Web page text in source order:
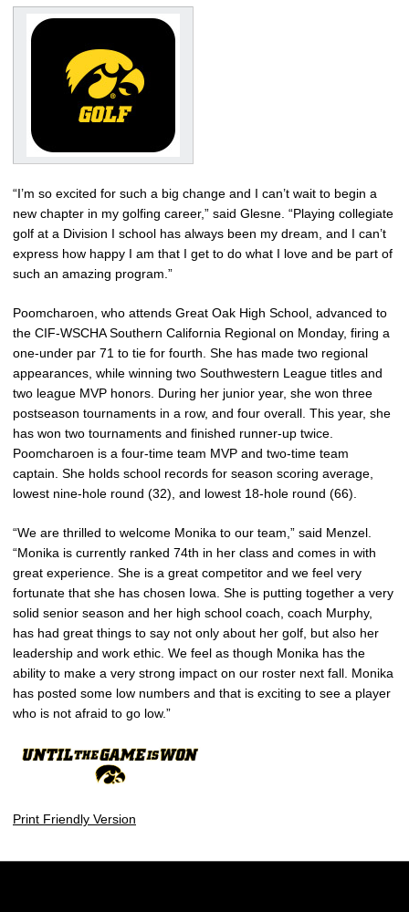
“I’m so excited for such a big change and I can’t wait to begin a
new chapter in my golfing career,” said Glesne. “Playing collegiate
golf at a Division I school has always been my dream, and I can’t
express how happy I am that I get to do what I love and be part of
such an amazing program.”
Poomcharoen, who attends Great Oak High School, advanced to
the CIF-WSCHA Southern California Regional on Monday, firing a
one-under par 71 to tie for fourth. She has made two regional
appearances, while winning two Southwestern League titles and
two league MVP honors. During her junior year, she won three
postseason tournaments in a row, and four overall. This year, she
has won two tournaments and finished runner-up twice.
Poomcharoen is a four-time team MVP and two-time team
captain. She holds school records for season scoring average,
lowest nine-hole round (32), and lowest 18-hole round (66).
“We are thrilled to welcome Monika to our team,” said Menzel.
“Monika is currently ranked 74th in her class and comes in with
great experience. She is a great competitor and we feel very
fortunate that she has chosen Iowa. She is putting together a very
solid senior season and her high school coach, coach Murphy,
has had great things to say not only about her golf, but also her
leadership and work ethic. We feel as though Monika has the
ability to make a very strong impact on our roster next fall. Monika
has posted some low numbers and that is exciting to see a player
who is not afraid to go low.”
Print Friendly Version